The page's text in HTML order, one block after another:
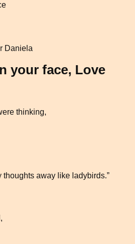
Daniela
your face, Love
thinking,
thoughts away like ladybirds.”